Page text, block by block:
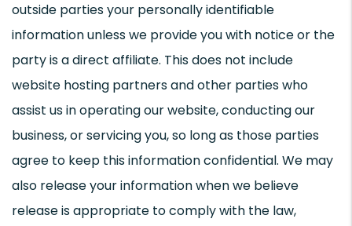
outside parties your personally identifiable
information unless we provide you with notice or the
party is a direct affiliate. This does not include
website hosting partners and other parties who
assist us in operating our website, conducting our
business, or servicing you, so long as those parties
agree to keep this information confidential. We may
also release your information when we believe
release is appropriate to comply with the law,